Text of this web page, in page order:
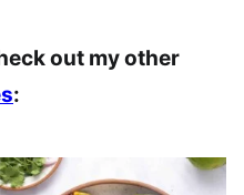
out my other
: